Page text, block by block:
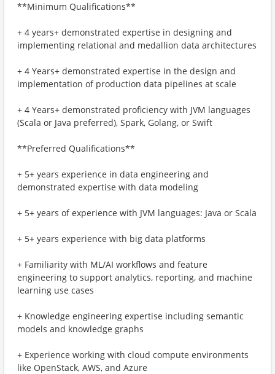
**Minimum Qualifications**
+ 4 years+ demonstrated expertise in designing and
implementing relational and medallion data architectures
+ 4 Years+ demonstrated expertise in the design and
implementation of production data pipelines at scale
+ 4 Years+ demonstrated proficiency with JVM languages
(Scala or Java preferred), Spark, Golang, or Swift
**Preferred Qualifications**
+ 5+ years experience in data engineering and
demonstrated expertise with data modeling
+ 5+ years of experience with JVM languages: Java or Scala
+ 5+ years experience with big data platforms
+ Familiarity with ML/AI workflows and feature
engineering to support analytics, reporting, and machine
learning use cases
+ Knowledge engineering expertise including semantic
models and knowledge graphs
+ Experience working with cloud compute environments
like OpenStack, AWS, and Azure